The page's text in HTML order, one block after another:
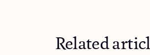
Related